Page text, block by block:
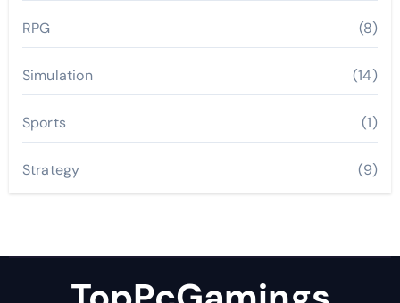
RPG (8)
Simulation (14)
Sports (1)
Strategy (9)